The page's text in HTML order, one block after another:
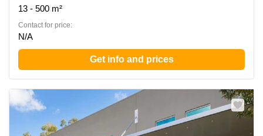
13 - 500 m²
Contact for price:
N/A
Get info and prices